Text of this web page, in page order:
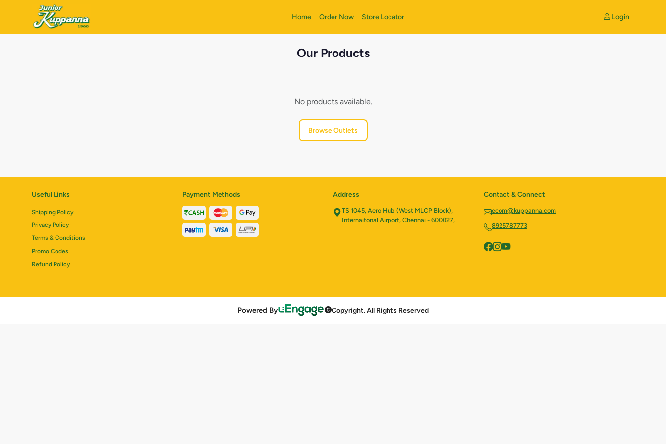
Home Order Now Store Locator Login
Our Products
No products available.
Browse Outlets
Useful Links
Shipping Policy
Privacy Policy
Terms & Conditions
Promo Codes
Refund Policy
Payment Methods Address
TS 1045, Aero Hub (West MLCP Block),
Internaitonal Airport, Chennai - 600027,
Contact & Connect
ecom@kuppanna.com
8925787773
Powered By Copyright. All Rights Reserved